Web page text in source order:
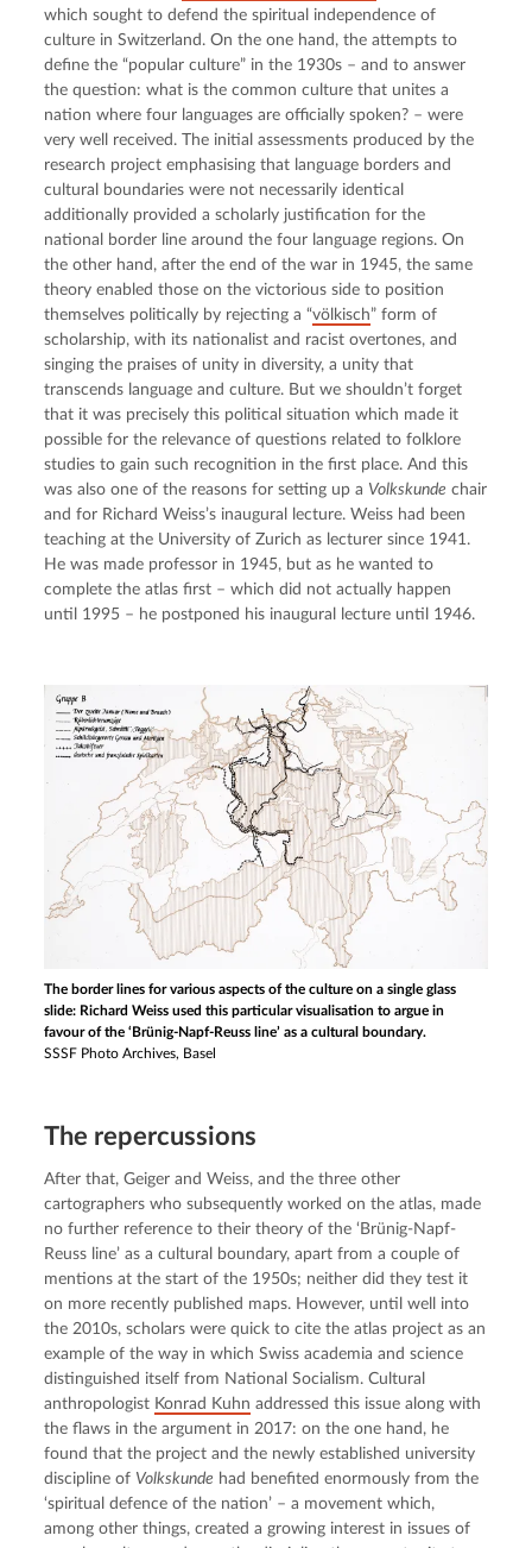
which sought to defend the spiritual independence of
culture in Switzerland. On the one hand, the attempts to
define the “popular culture” in the 1930s – and to answer
the question: what is the common culture that unites a
nation where four languages are officially spoken? – were
very well received. The initial assessments produced by the
research project emphasising that language borders and
cultural boundaries were not necessarily identical
additionally provided a scholarly justification for the
national border line around the four language regions. On
the other hand, after the end of the war in 1945, the same
theory enabled those on the victorious side to position
themselves politically by rejecting a “völkisch” form of
scholarship, with its nationalist and racist overtones, and
singing the praises of unity in diversity, a unity that
transcends language and culture. But we shouldn’t forget
that it was precisely this political situation which made it
possible for the relevance of questions related to folklore
studies to gain such recognition in the first place. And this
was also one of the reasons for setting up a Volkskunde chair
and for Richard Weiss’s inaugural lecture. Weiss had been
teaching at the University of Zurich as lecturer since 1941.
He was made professor in 1945, but as he wanted to
complete the atlas first – which did not actually happen
until 1995 – he postponed his inaugural lecture until 1946.
The border lines for various aspects of the culture on a single glass
slide: Richard Weiss used this particular visualisation to argue in
favour of the ‘Brünig-Napf-Reuss line’ as a cultural boundary.
SSSF Photo Archives, Basel
The repercussions
After that, Geiger and Weiss, and the three other
cartographers who subsequently worked on the atlas, made
no further reference to their theory of the ‘Brünig-Napf-
Reuss line’ as a cultural boundary, apart from a couple of
mentions at the start of the 1950s; neither did they test it
on more recently published maps. However, until well into
the 2010s, scholars were quick to cite the atlas project as an
example of the way in which Swiss academia and science
distinguished itself from National Socialism. Cultural
anthropologist Konrad Kuhn addressed this issue along with
the flaws in the argument in 2017: on the one hand, he
found that the project and the newly established university
discipline of Volkskunde had benefited enormously from the
‘spiritual defence of the nation’ – a movement which,
among other things, created a growing interest in issues of